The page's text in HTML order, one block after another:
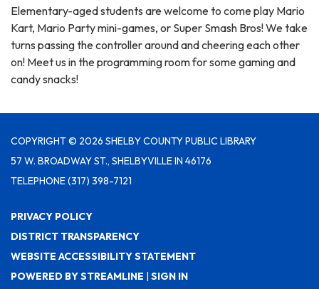
Elementary-aged students are welcome to come play Mario
Kart, Mario Party mini-games, or Super Smash Bros! We take
turns passing the controller around and cheering each other
on! Meet us in the programming room for some gaming and
candy snacks!
COPYRIGHT © 2026 SHELBY COUNTY PUBLIC LIBRARY
57 W. BROADWAY ST., SHELBYVILLE IN 46176
TELEPHONE(317) 398-7121
PRIVACY POLICY
DISTRICT TRANSPARENCY
WEBSITE ACCESSIBILITY STATEMENT
POWERED BY STREAMLINE | SIGN IN